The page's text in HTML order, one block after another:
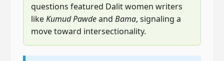
questions featured Dalit women writers
likeKumud Pawdeand Bama, signaling a
move toward intersectionality.